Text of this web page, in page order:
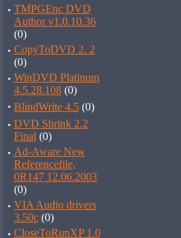
· TMPGEnc DVD
Author v1.0.10.36
(0)
· CopyToDVD 2. 2
(0)
· WinDVD Platinum
4.5.28.108(0)
· BlindWrite 4.5(0)
· DVD Shrink 2.2
Final (0)
· Ad-Aware New
Referencefile,
0R147 12.06.2003
(0)
· VIA Audio drivers
3.50c(0)
· CloseToRunXP 1.0